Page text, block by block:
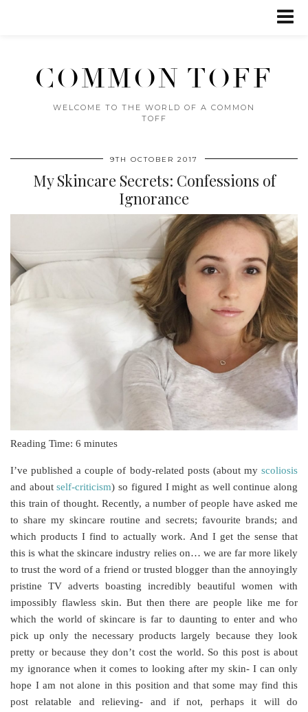
COMMON TOFF
WELCOME TO THE WORLD OF A COMMON
TOFF
9TH OCTOBER 2017
My Skincare Secrets: Confessions of
Ignorance
Reading Time: 6 minutes
I’ve published a couple of body-related posts (about my scoliosis
and aboutself-criticism) so figured I might as well continue along
this train of thought. Recently, a number of people have asked me
to share my skincare routine and secrets; favourite brands; and
which products I find to actually work. And I get the sense that
this is what the skincare industry relies on… we are far more likely
to trust the word of a friend or trusted blogger than the annoyingly
pristine TV adverts boasting incredibly beautiful women with
impossibly flawless skin. But then there are people like me for
which the world of skincare is far to daunting to enter and who
pick up only the necessary products largely because they look
pretty or because they don’t cost the world. So this post is about
my ignorance when it comes to looking after my skin- I can only
hope I am not alone in this position and that some may find this
post relatable and relieving- and if not, perhaps it will do